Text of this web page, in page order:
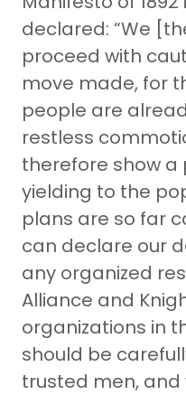
declared: “We
proceed with
move made, for
people are
restless
therefore show
yielding to the
plans are so far
can declare our
any organized
Alliance and
organizations in
should be
trusted men,